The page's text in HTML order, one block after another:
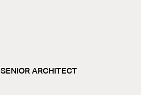
SENIOR ARCHITECT